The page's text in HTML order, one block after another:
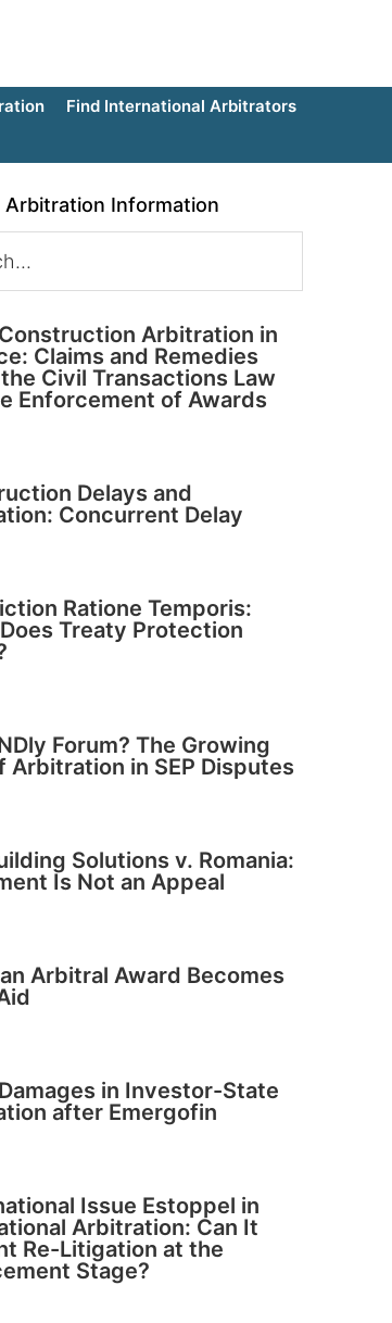
Find International Arbitrators
Arbitration Information
Arbitration in
Claims and Remedies
Civil Transactions Law
Enforcement of Awards
Delays and
Concurrent Delay
Ratione Temporis:
Treaty Protection
Forum? The Growing
Arbitration in SEP Disputes
Solutions v. Romania:
Is Not an Appeal
Arbitral Award Becomes
in Investor-State
after Emergofin
Issue Estoppel in
Arbitration: Can It
Re-Litigation at the
Stage?